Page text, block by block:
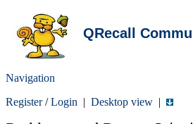
QRecall
Navigation
Register/Login | Desktop view |